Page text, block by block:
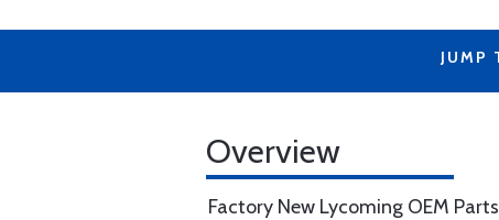
JUMP
Overview
Factory New Lycoming OEM Parts